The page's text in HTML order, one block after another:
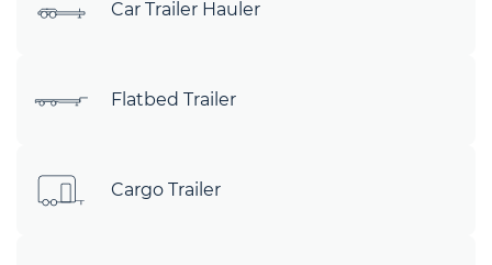
Car Trailer Hauler
Flatbed Trailer
Cargo Trailer